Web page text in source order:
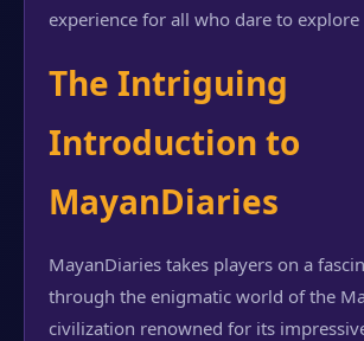
experience for all who dare to explore
The Intriguing
Introduction to
MayanDiaries
MayanDiaries takes players on a
through the enigmatic world of the
civilization renowned for its